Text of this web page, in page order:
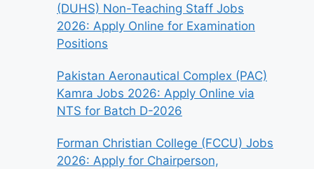
(DUHS) Non-Teaching Staff Jobs
2026: Apply Online for Examination
Positions
Pakistan Aeronautical Complex (PAC)
Kamra Jobs 2026: Apply Online via
NTS for Batch D-2026
Forman Christian College (FCCU) Jobs
2026: Apply for Chairperson,